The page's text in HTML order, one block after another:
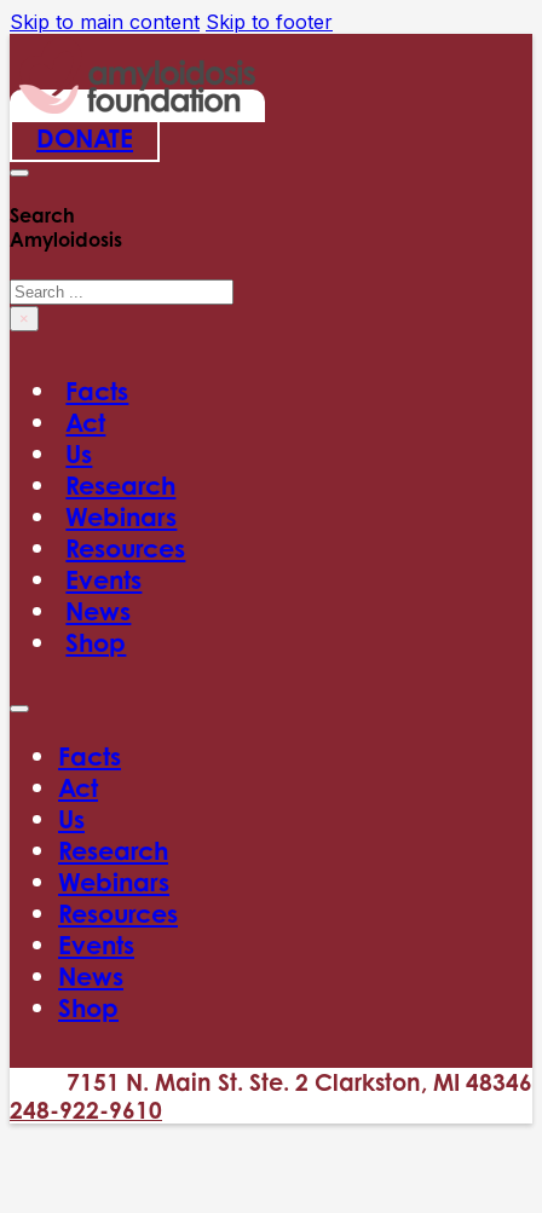
Skip to main content Skip to footer
DONATE
Search
Amyloidosis
Search
×
Facts
Act
Us
Research
Webinars
Resources
Events
News
Shop
Facts
Act
Us
Research
Webinars
Resources
Events
News
Shop
7151 N. Main St. Ste. 2 Clarkston, MI 48346
248-922-9610